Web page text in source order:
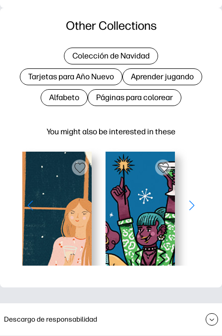
You might also be interested in these
Other Collections
Colección de Navidad
Tarjetas para Año Nuevo Aprender jugando
Alfabeto Páginas para colorear
Descargo de responsabilidad